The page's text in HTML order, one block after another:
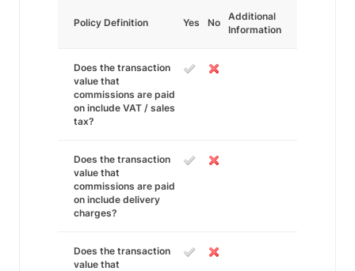
Policy Definition Yes No
Additional
Information
Does the transaction
value that
commissions are paid
on include VAT / sales
tax?
Does the transaction
value that
commissions are paid
on include delivery
charges?
Does the transaction
value that